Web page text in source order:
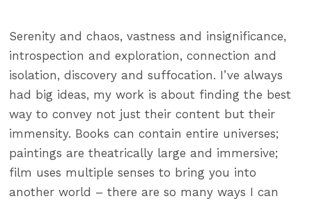
Serenity and chaos, vastness and insignificance,
introspection and exploration, connection and
isolation, discovery and suffocation. I’ve always
had big ideas, my work is about finding the best
way to convey not just their content but their
immensity. Books can contain entire universes;
paintings are theatrically large and immersive;
film uses multiple senses to bring you into
another world – there are so many ways I can